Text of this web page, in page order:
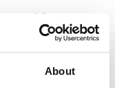
About
of Seizure is a
that neither
are particularly
case-